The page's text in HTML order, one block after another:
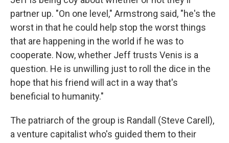
partner up. "On one level," Armstrong said, "he's the
worst in that he could help stop the worst things
that are happening in the world if he was to
cooperate. Now, whether Jeff trusts Venis is a
question. He is unwilling just to roll the dice in the
hope that his friend will act in a way that's
beneficial to humanity."
The patriarch of the group is Randall (Steve Carell),
a venture capitalist who's guided them to their